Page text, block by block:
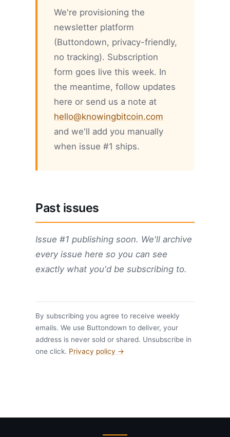
We're provisioning the
newsletter platform
(Buttondown, privacy-friendly,
no tracking). Subscription
form goes live this week. In
the meantime, follow updates
here or send us a note at
hello@knowingbitcoin.com
and we'll add you manually
when issue #1 ships.
Past issues
Issue #1 publishing soon. We'll archive
every issue here so you can see
exactly what you'd be subscribing to.
By subscribing you agree to receive weekly
emails. We use Buttondown to deliver, your
address is never sold or shared. Unsubscribe in
one click. Privacy policy →